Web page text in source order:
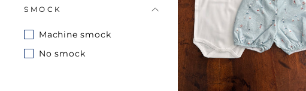
SMOCK
Machine smock
No smock